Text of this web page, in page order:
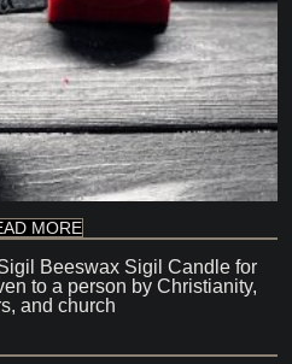
MORE
Beeswax Sigil Candle for
to a person by Christianity,
and church